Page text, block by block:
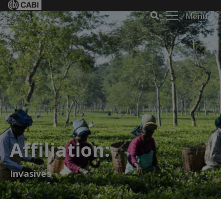
Menu
Affiliation:
Invasives